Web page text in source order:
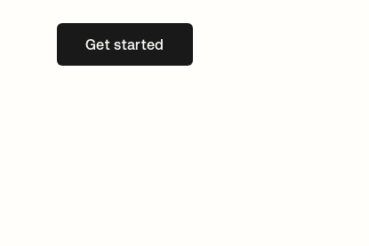
Get startedopens in a new tab